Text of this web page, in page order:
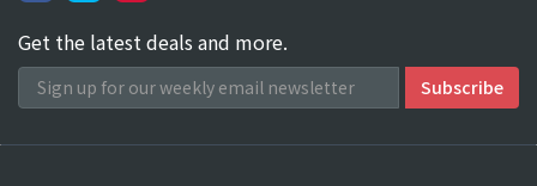
Get the latest deals and more.